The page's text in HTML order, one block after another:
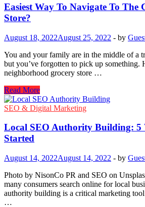
Followers
Organically?
Easiest Way To Navigate To The
Store?
August 18, 2022August 25, 2022 - by
You and your family are in the middle of a
but you’ve forgotten to pick up something.
neighborhood grocery store …
Easiest
Way
To
To
The
Closest
Store?
Read More
SEO & Digital Marketing
Local SEO Authority Building: 5
Started
August 14, 2022August 14, 2022 - by
Photo by NisonCo PR and SEO on
many consumers search online for local
authority building is a critical marketing
…